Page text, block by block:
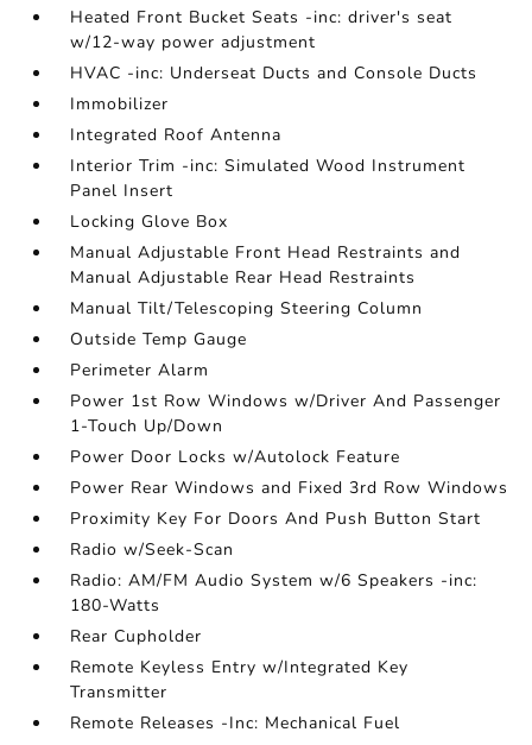
Heated Front Bucket Seats -inc: driver's seat
w/12-way power adjustment
HVAC -inc: Underseat Ducts and Console Ducts
Immobilizer
Integrated Roof Antenna
Interior Trim -inc: Simulated Wood Instrument
Panel Insert
Locking Glove Box
Manual Adjustable Front Head Restraints and
Manual Adjustable Rear Head Restraints
Manual Tilt/Telescoping Steering Column
Outside Temp Gauge
Perimeter Alarm
Power 1st Row Windows w/Driver And Passenger
1-Touch Up/Down
Power Door Locks w/Autolock Feature
Power Rear Windows and Fixed 3rd Row Windows
Proximity Key For Doors And Push Button Start
Radio w/Seek-Scan
Radio: AM/FM Audio System w/6 Speakers -inc:
180-Watts
Rear Cupholder
Remote Keyless Entry w/Integrated Key
Transmitter
Remote Releases -Inc: Mechanical Fuel